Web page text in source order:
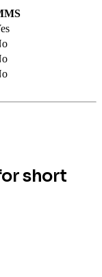
short